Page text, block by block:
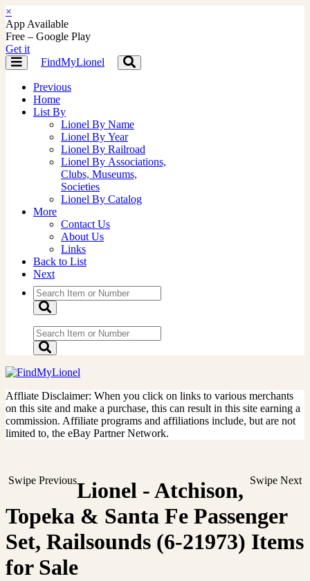
×
App Available
Free – Google Play
Get it
Toggle
navigation
FindMyLionel
Toggle
navigation
Previous
Home
List By
Lionel By Name
Lionel By Year
Lionel By Railroad
Lionel By Associations,
Clubs, Museums,
Societies
Lionel By Catalog
More
Contact Us
About Us
Links
Back to List
Next
Affliate Disclaimer: When you click on links to various merchants
on this site and make a purchase, this can result in this site earning a
commission. Affiliate programs and affiliations include, but are not
limited to, the eBay Partner Network.
Swipe Previous Swipe Next
Lionel - Atchison,
Topeka & Santa Fe Passenger
Set, Railsounds (6-21973) Items
for Sale